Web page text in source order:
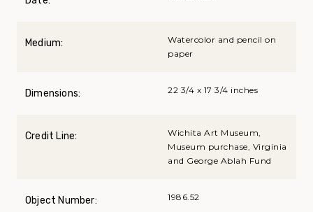
Medium:
Watercolor and pencil on
paper
Dimensions: 22 3/4 x 17 3/4 inches
Credit Line:
Wichita Art Museum,
Museum purchase, Virginia
and George Ablah Fund
Object Number: 1986.52